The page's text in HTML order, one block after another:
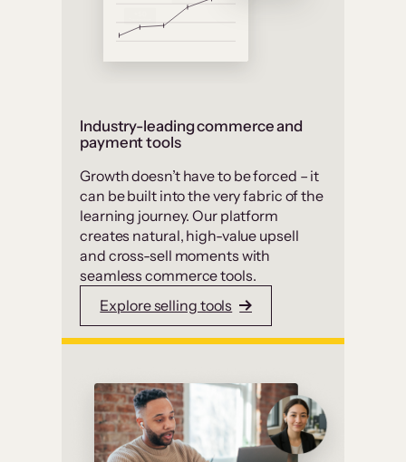
Industry-leading commerce and
payment tools
Growth doesn’t have to be forced – it
can be built into the very fabric of the
learning journey. Our platform
creates natural, high-value upsell
and cross-sell moments with
seamless commerce tools.
Explore selling tools